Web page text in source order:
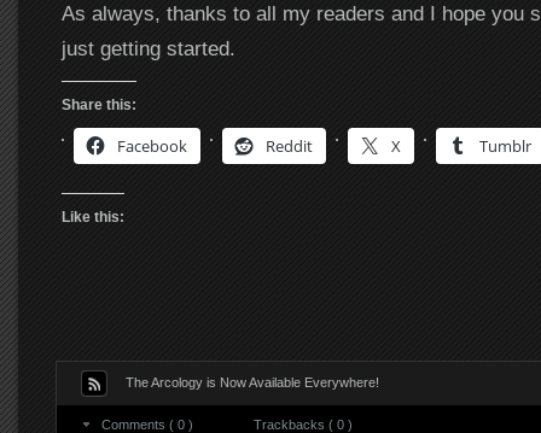
As always, thanks to all my readers and I hope you
just getting started.
Share this:
Facebook Reddit X Tumblr
Like this:
The Arcology is Now Available Everywhere!
Comments ( 0 ) Trackbacks ( 0 )